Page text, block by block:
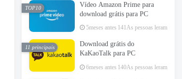
Vídeo Amazon Prime para
download grátis para PC
5meses antes 141As pessoas leram
TOP10
Download grátis do
KaKaoTalk para PC
6meses antes 140As pessoas leram
11 principais